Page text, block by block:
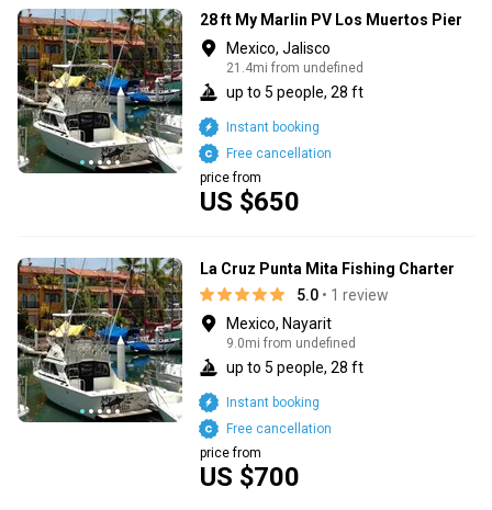
28 ft My Marlin PV Los Muertos Pier
Mexico, Jalisco
21.4mi from undefined
up to 5 people, 28 ft
US $650
price from
Free cancellation
Instant booking
La Cruz Punta Mita Fishing Charter
5.0 • 1 review
Mexico, Nayarit
9.0mi from undefined
up to 5 people, 28 ft
US $700
price from
Free cancellation
Instant booking